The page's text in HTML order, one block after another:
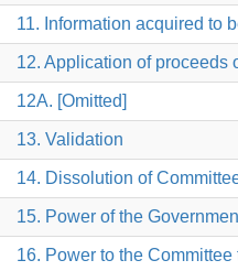
11. Information acquired to
12. Application of proceeds
12A. [Omitted]
13. Validation
14. Dissolution of
15. Power of the
16. Power to the